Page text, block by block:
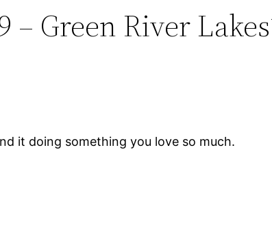
– Green River
it doing something you love so much.